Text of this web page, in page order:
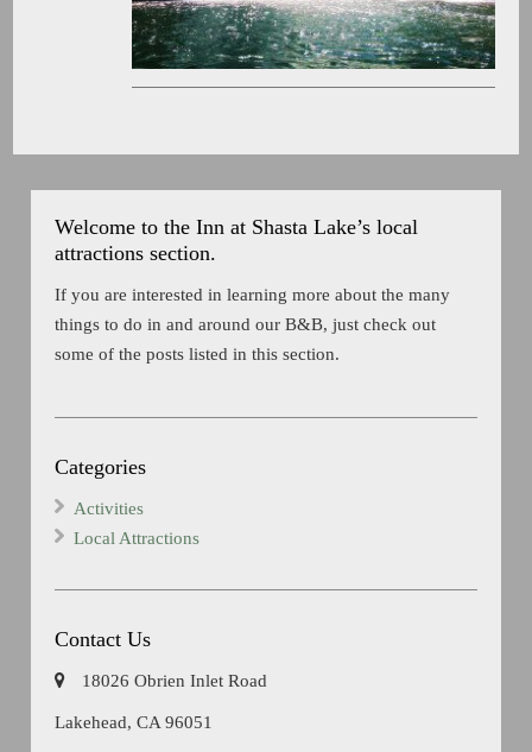
Welcome to the Inn at Shasta Lake’s local
attractions section.
If you are interested in learning more about the many
things to do in and around our B&B, just check out
some of the posts listed in this section.
Categories
Activities
Local Attractions
Contact Us
18026 Obrien Inlet Road
Lakehead, CA 96051